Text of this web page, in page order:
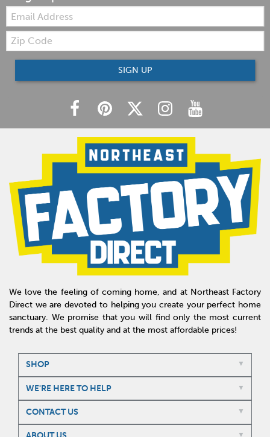
Email:
Zip
Code
SIGN UP
We love the feeling of coming home, and at Northeast Factory
Direct we are devoted to helping you create your perfect home
sanctuary. We promise that you will find only the most current
trends at the best quality and at the most affordable prices!
SHOP
WE'RE HERE TO HELP
CONTACT US